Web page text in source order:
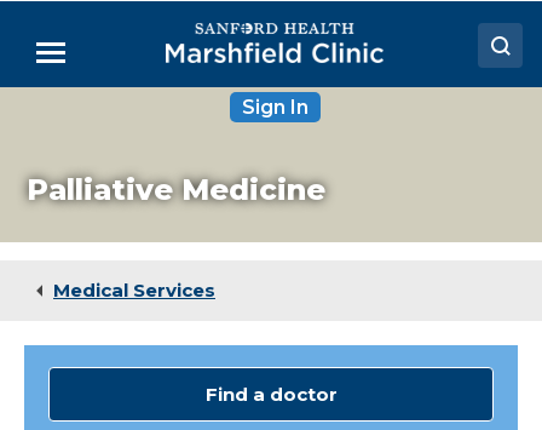
Main
Menu
Sign In
Palliative Medicine
Medical Services
Find a doctor